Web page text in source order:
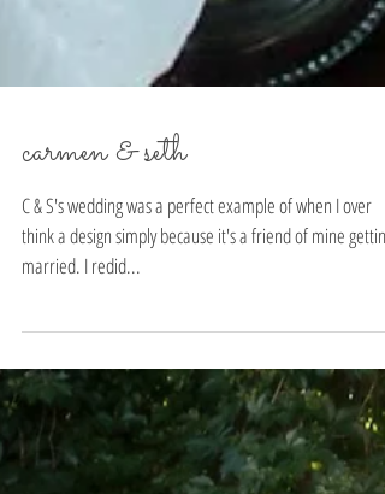
C & S's wedding was a perfect example of when I over
think a design simply because it's a friend of mine getting
married. I redid...